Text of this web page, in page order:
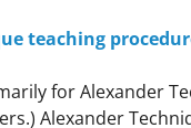
teaching
for Alexander
Alexander